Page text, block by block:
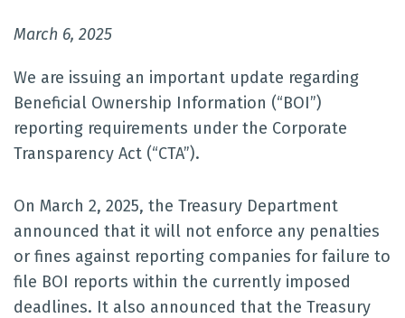
March 6, 2025
We are issuing an important update regarding
Beneficial Ownership Information (“BOI”)
reporting requirements under the Corporate
Transparency Act (“CTA”).
On March 2, 2025, the Treasury Department
announced that it will not enforce any penalties
or fines against reporting companies for failure to
file BOI reports within the currently imposed
deadlines. It also announced that the Treasury